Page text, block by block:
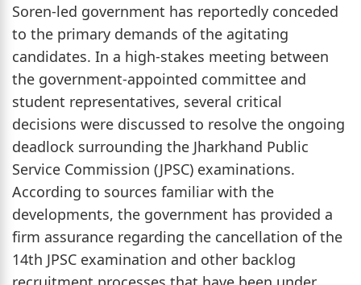
Soren-led government has reportedly conceded
to the primary demands of the agitating
candidates. In a high-stakes meeting between
the government-appointed committee and
student representatives, several critical
decisions were discussed to resolve the ongoing
deadlock surrounding the Jharkhand Public
Service Commission (JPSC) examinations.
According to sources familiar with the
developments, the government has provided a
firm assurance regarding the cancellation of the
14th JPSC examination and other backlog